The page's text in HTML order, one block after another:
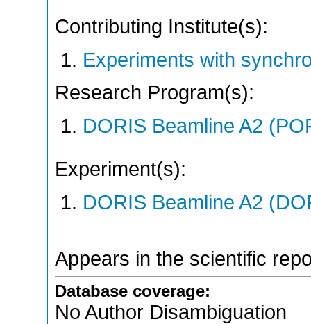
Contributing Institute(s):
Experiments with
Research Program(s):
DORIS Beamline A2
Experiment(s):
DORIS Beamline A2
Appears in the scientific
Database coverage:
No Author Disambiguation